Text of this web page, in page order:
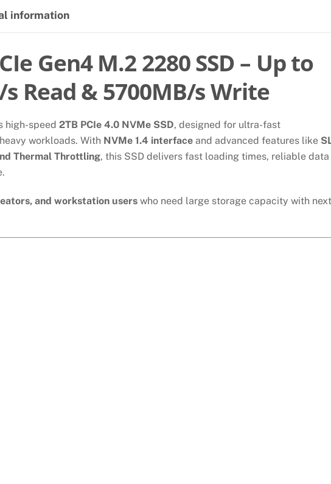
information
Gen4 M.2 2280 SSD – Up to
Read & 5700MB/s Write
high-speed 2TB PCIe 4.0 NVMe SSD, designed for ultra-fast
workloads. With NVMe 1.4 interface and advanced features like
Thermal Throttling, this SSD delivers fast loading times, reliable data
and workstation users who need large storage capacity with